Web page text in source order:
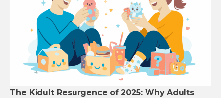
The Kidult Resurgence of 2025: Why Adults